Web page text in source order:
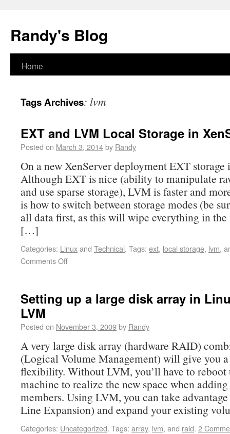
Randy's Blog
Home
Tags Archives: lvm
EXT and LVM Local Storage in
Posted on March 3, 2014by Randy
On a new XenServer deployment EXT storage
Although EXT is nice (ability to manipulate
and use sparse storage), LVM is faster and
is how to switch between storage modes (be
all data first, as this will wipe everything in the
[…]
Categories: Linuxand Technical. Tags: ext, local storage, lvm,
Comments Off
Setting up a large disk array in
LVM
Posted on November 3, 2009by Randy
A very large disk array (hardware RAID)
(Logical Volume Management) will give you
flexibility. Without LVM, you’ll have to reboot
machine to realize the new space when
members. Using LVM, you can take
Line Expansion) and expand your existing
Categories: Uncategorized. Tags: array, lvm, and raid. 2